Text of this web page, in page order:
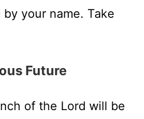
your name. Take
Future
of the Lord will be